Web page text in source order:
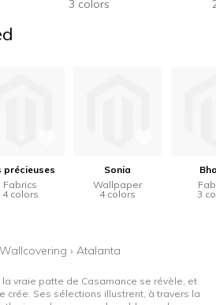
3 colors
précieuses
Fabrics
4 colors
Sonia
Wallpaper
4 colors
3
Wallcovering › Atalanta
la vraie patte de Casamance se révèle, et
crée. Ses sélections illustrent, à travers la